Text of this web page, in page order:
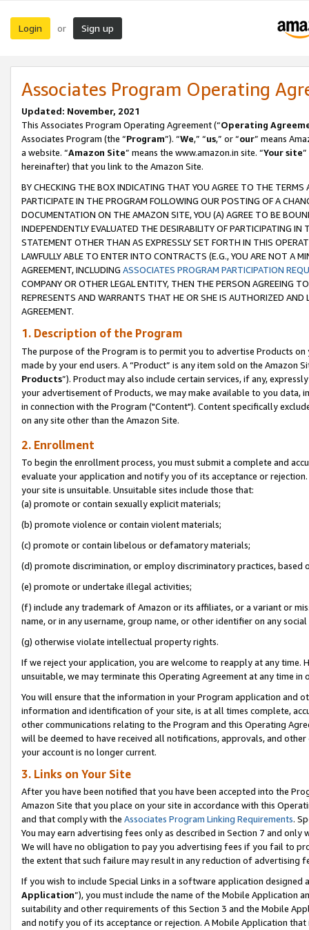
Login or Sign up
Associates Program Operating
Updated: November, 2021
This Associates Program Operating Agreement (“Operating
Associates Program (the “Program”). “We,” “us,” or “our” means
a website. “Amazon Site” means the www.amazon.in site. “Your site
hereinafter) that you link to the Amazon Site.
BY CHECKING THE BOX INDICATING THAT YOU AGREE TO THE
PARTICIPATE IN THE PROGRAM FOLLOWING OUR POSTING OF A
DOCUMENTATION ON THE AMAZON SITE, YOU (A) AGREE TO BE
INDEPENDENTLY EVALUATED THE DESIRABILITY OF PARTICIPATING
STATEMENT OTHER THAN AS EXPRESSLY SET FORTH IN THIS
LAWFULLY ABLE TO ENTER INTO CONTRACTS (E.G., YOU ARE NOT A
AGREEMENT, INCLUDING ASSOCIATES PROGRAM PARTICIPATION
COMPANY OR OTHER LEGAL ENTITY, THEN THE PERSON AGREEING
REPRESENTS AND WARRANTS THAT HE OR SHE IS AUTHORIZED
AGREEMENT.
1. Description of the Program
The purpose of the Program is to permit you to advertise Products
made by your end users. A “Product” is any item sold on the Amazon
Products”). Product may also include certain services, if any,
your advertisement of Products, we may make available to you
in connection with the Program ("Content"). Content specifically
on any site other than the Amazon Site.
2. Enrollment
To begin the enrollment process, you must submit a complete and
evaluate your application and notify you of its acceptance or
your site is unsuitable. Unsuitable sites include those that:
(a) promote or contain sexually explicit materials;
(b) promote violence or contain violent materials;
(c) promote or contain libelous or defamatory materials;
(d) promote discrimination, or employ discriminatory practices, based
(e) promote or undertake illegal activities;
(f) include any trademark of Amazon or its affiliates, or a variant or
name, or in any username, group name, or other identifier on any
(g) otherwise violate intellectual property rights.
If we reject your application, you are welcome to reapply at any
unsuitable, we may terminate this Operating Agreement at any time in
You will ensure that the information in your Program application and
information and identification of your site, is at all times complete,
other communications relating to the Program and this Operating
will be deemed to have received all notifications, approvals, and
your account is no longer current.
3. Links on Your Site
After you have been notified that you have been accepted into the
Amazon Site that you place on your site in accordance with this
and that comply with the Associates Program Linking Requirements.
You may earn advertising fees only as described in Section 7 and
We will have no obligation to pay you advertising fees if you fail to
the extent that such failure may result in any reduction of advertising
If you wish to include Special Links in a software application
Application”), you must include the name of the Mobile Application
suitability and other requirements of this Section 3 and the Mobile
and notify you of its acceptance or rejection. A Mobile Application